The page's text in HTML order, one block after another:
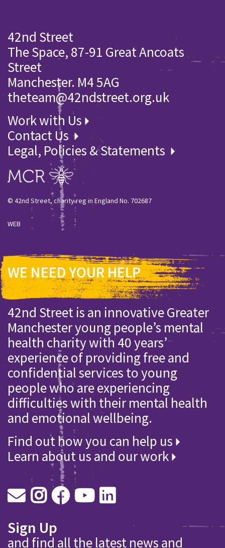
42nd Street
The Space, 87-91 Great Ancoats
Street
Manchester. M4 5AG
theteam@42ndstreet.org.uk
Work with Us
Contact Us
Legal, Policies & Statements
© 42nd Street, charity reg in England No. 702687
WEB
WE NEED YOUR HELP
42nd Street is an innovative Greater
Manchester young people’s mental
health charity with 40 years’
experience of providing free and
confidential services to young
people who are experiencing
difficulties with their mental health
and emotional wellbeing.
Find out how you can help us
Learn about us and our work
Sign Up
and find all the latest news and